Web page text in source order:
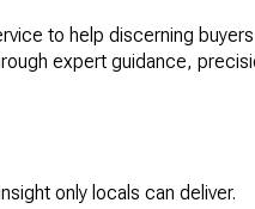
to help discerning
expert guidance,
only locals can deliver.